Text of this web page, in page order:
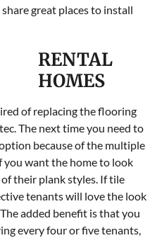
great places to install
RENTAL
HOMES
of replacing the flooring
The next time you need to
because of the multiple
you want the home to look
their plank styles. If tile
tenants will love the look
added benefit is that you
every four or five tenants,